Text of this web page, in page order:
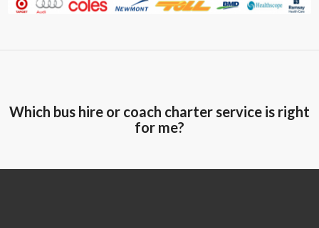
Which bus hire or coach charter service is right
for me?